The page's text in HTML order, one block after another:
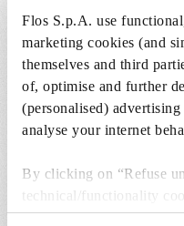
Flos S.p.A. use
marketing cookies (and
themselves and third
of, optimise and further
(personalised)
analyse your internet
By clicking on “Refuse
technical/functionality
clicking on “Accept all”
1 x LED Opal Lamp
Dimmable - RF30429
€
38,00
€ 38,00
Add to cart